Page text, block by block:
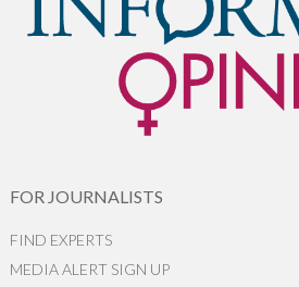
FOR JOURNALISTS
FIND EXPERTS
MEDIA ALERT SIGN UP